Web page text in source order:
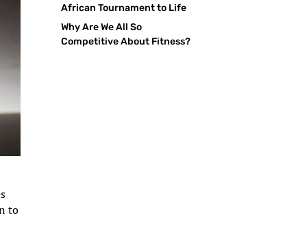
to
African Tournament to Life
Why Are We All So
Competitive About Fitness?